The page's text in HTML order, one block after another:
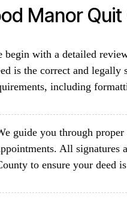
Manor
begin with a detailed
is the correct and legally
including
guide you through
All signatures
to ensure your deed